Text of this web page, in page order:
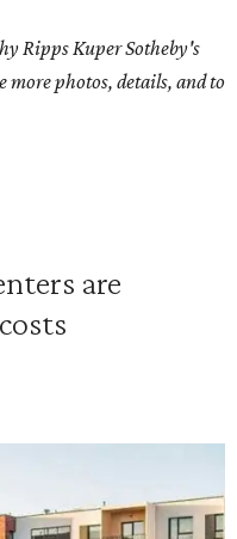
Ripps Kuper Sotheby's
more photos, details, and to
are